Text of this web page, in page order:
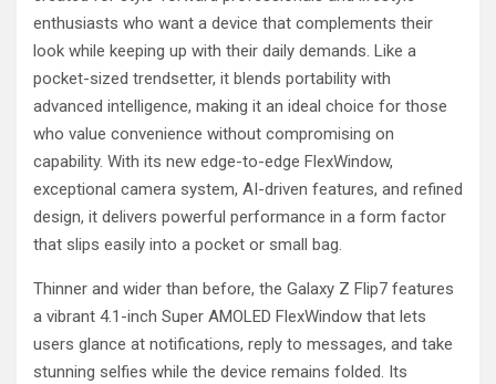
enthusiasts who want a device that complements their
look while keeping up with their daily demands. Like a
pocket-sized trendsetter, it blends portability with
advanced intelligence, making it an ideal choice for those
who value convenience without compromising on
capability. With its new edge-to-edge FlexWindow,
exceptional camera system, AI-driven features, and refined
design, it delivers powerful performance in a form factor
that slips easily into a pocket or small bag.
Thinner and wider than before, the Galaxy Z Flip7 features
a vibrant 4.1-inch Super AMOLED FlexWindow that lets
users glance at notifications, reply to messages, and take
stunning selfies while the device remains folded. Its